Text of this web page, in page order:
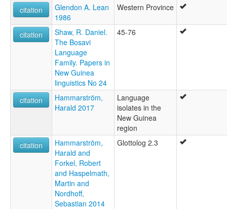
citation
Glendon A. Lean
1986
Western Province
citation
Shaw, R. Daniel.
The Bosavi
Language
Family. Papers in
New Guinea
linguistics No 24
45-76
citation
Hammarström,
Harald 2017
Language
isolates in the
New Guinea
region
citation
Hammarström,
Harald and
Forkel, Robert
and Haspelmath,
Martin and
Nordhoff,
Sebastian 2014
Glottolog 2.3